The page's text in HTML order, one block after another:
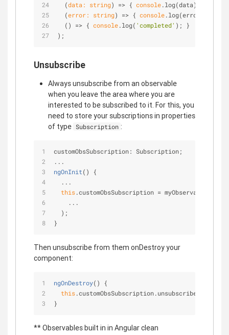
(data: string) => { console.log(data); },
(error: string) => { console.log(error); },
() => { console.log( 'completed' ); }
);
Unsubscribe
Always unsubscribe from an observable
when you leave the area where you are
interested to be subscribed to it. For this, you
need to store your subscriptions in properties
of type Subscription :
customObsSubscription: Subscription;
...
ngOnInit( )
{
  ...
this.customObsSubscription =
    ...
  );
}
Then unsubscribe from them onDestroy your
component:
ngOnDestroy( )
{
this.customObsSubscription.unsubscribe();
}
** Observables built in in Angular clean